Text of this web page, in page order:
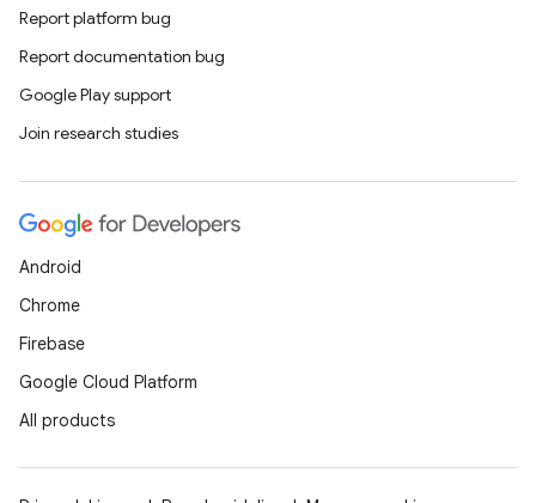
Report platform bug
Report documentation bug
Google Play support
Join research studies
Android
Chrome
Firebase
Google Cloud Platform
All products